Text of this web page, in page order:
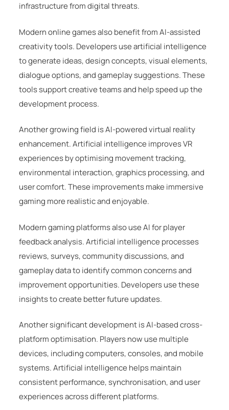
infrastructure from digital threats.
Modern online games also benefit from AI-assisted
creativity tools. Developers use artificial intelligence
to generate ideas, design concepts, visual elements,
dialogue options, and gameplay suggestions. These
tools support creative teams and help speed up the
development process.
Another growing field is AI-powered virtual reality
enhancement. Artificial intelligence improves VR
experiences by optimising movement tracking,
environmental interaction, graphics processing, and
user comfort. These improvements make immersive
gaming more realistic and enjoyable.
Modern gaming platforms also use AI for player
feedback analysis. Artificial intelligence processes
reviews, surveys, community discussions, and
gameplay data to identify common concerns and
improvement opportunities. Developers use these
insights to create better future updates.
Another significant development is AI-based cross-
platform optimisation. Players now use multiple
devices, including computers, consoles, and mobile
systems. Artificial intelligence helps maintain
consistent performance, synchronisation, and user
experiences across different platforms.